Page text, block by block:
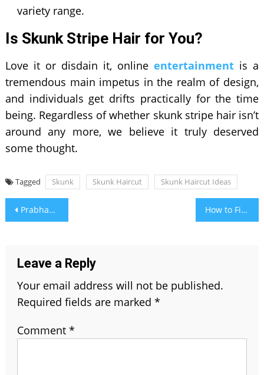
variety range.
Is Skunk Stripe Hair for You?
Love it or disdain it, onlineentertainment is a
tremendous main impetus in the realm of design,
and individuals get drifts practically for the time
being. Regardless of whether skunk stripe hair isn’t
around any more, we believe it truly deserved
some thought.
Tagged Skunk Skunk Haircut Skunk Haircut Ideas
Post
navigation
Prabhas Wife Name, Age, Family, Height, Weight, Education Qualification and More How to Find Birthstone as Per Zodiac Signs by Month Wise?
Leave a Reply
Your email address will not be published.
Required fields are marked *
Comment *